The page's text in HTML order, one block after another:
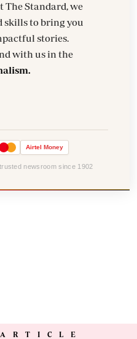
The Standard, we
skills to bring you
stories.
with us in the
Airtel Money
newsroom since 1902